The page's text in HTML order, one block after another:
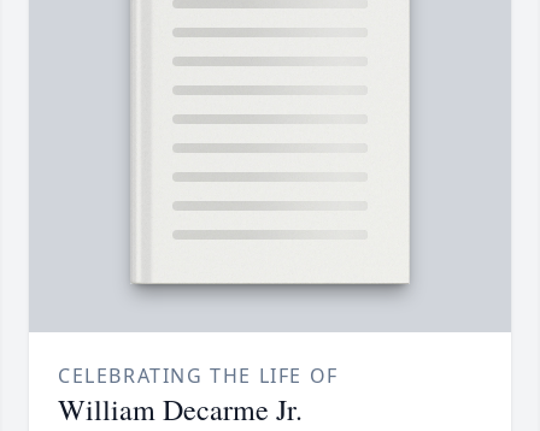
CELEBRATING THE LIFE OF
William Decarme Jr.